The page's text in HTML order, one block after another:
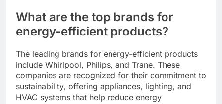
What are the top brands for
energy-efficient products?
The leading brands for energy-efficient products
include Whirlpool, Philips, and Trane. These
companies are recognized for their commitment to
sustainability, offering appliances, lighting, and
HVAC systems that help reduce energy